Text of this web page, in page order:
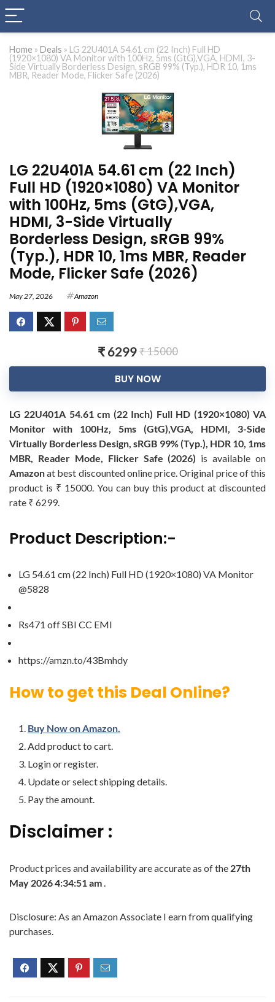
Home » Deals » LG 22U401A 54.61 cm (22 Inch) Full HD
(1920×1080) VA Monitor with 100Hz, 5ms (GtG),VGA, HDMI, 3-
Side Virtually Borderless Design, sRGB 99% (Typ.), HDR 10, 1ms
MBR, Reader Mode, Flicker Safe (2026)
LG 22U401A 54.61 cm (22 Inch)
Full HD (1920×1080) VA Monitor
with 100Hz, 5ms (GtG),VGA,
HDMI, 3-Side Virtually
Borderless Design, sRGB 99%
(Typ.), HDR 10, 1ms MBR, Reader
Mode, Flicker Safe (2026)
May 27, 2026 Amazon
₹ 6299₹ 15000
BUY NOW
LG 22U401A 54.61 cm (22 Inch) Full HD (1920×1080) VA
Monitor with 100Hz, 5ms (GtG),VGA, HDMI, 3-Side
Virtually Borderless Design, sRGB 99% (Typ.), HDR 10, 1ms
MBR, Reader Mode, Flicker Safe (2026) is available on
Amazonat best discounted online price. Original price of this
product is ₹ 15000. You can buy this product at discounted
rate ₹ 6299.
Product Description:-
LG 54.61 cm (22 Inch) Full HD (1920×1080) VA Monitor
@5828
Rs471 off SBI CC EMI
https://amzn.to/43Bmhdy
How to get this Deal Online?
Buy Now on Amazon.
Add product to cart.
Login or register.
Update or select shipping details.
Pay the amount.
Disclaimer :
Product prices and availability are accurate as of the 27th
May 2026 4:34:51 am
Disclosure: As an Amazon Associate I earn from qualifying
purchases.